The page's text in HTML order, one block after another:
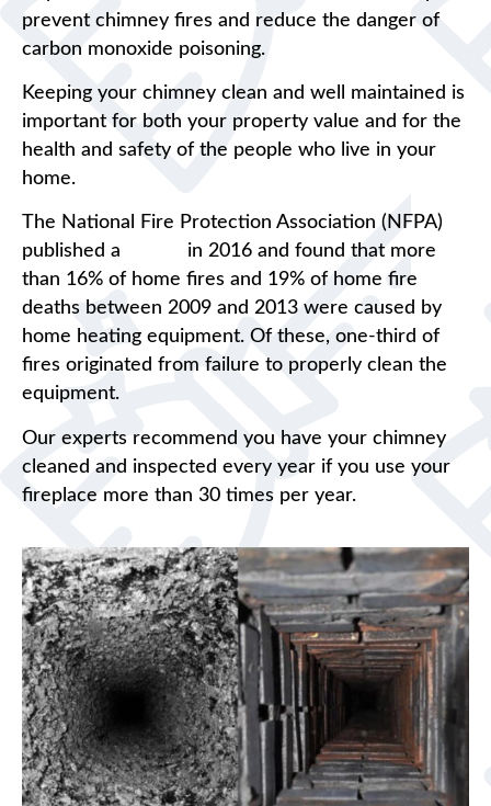
prevent chimney fires and reduce the danger of
carbon monoxide poisoning.
Keeping your chimney clean and well maintained is
important for both your property value and for the
health and safety of the people who live in your
home.
The National Fire Protection Association (NFPA)
published a
in 2016 and found that more
than 16% of home fires and 19% of home fire
deaths between 2009 and 2013 were caused by
home heating equipment. Of these, one-third of
fires originated from failure to properly clean the
equipment.
Our experts recommend you have your chimney
cleaned and inspected every year if you use your
fireplace more than 30 times per year.